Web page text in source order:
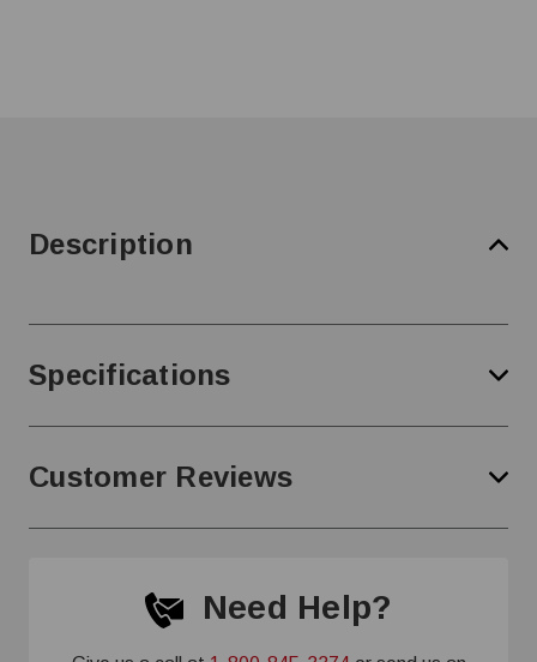
Description
Specifications
Customer Reviews
Need Help?